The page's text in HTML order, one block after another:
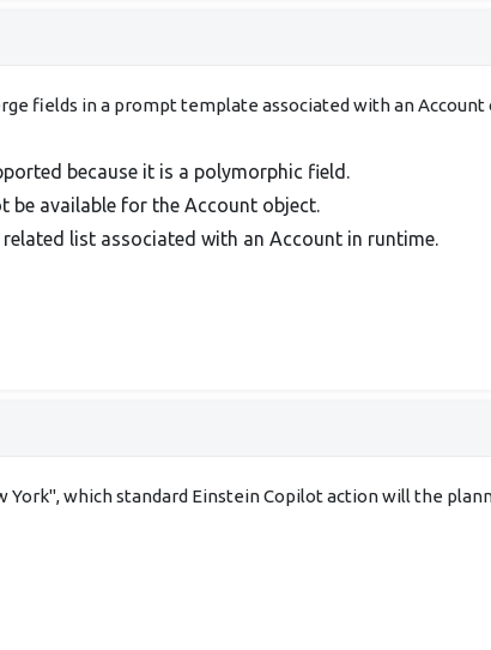
fields in a prompt template associated with an
because it is a polymorphic field.
be available for the Account object.
list associated with an Account in runtime.
which standard Einstein Copilot action will the